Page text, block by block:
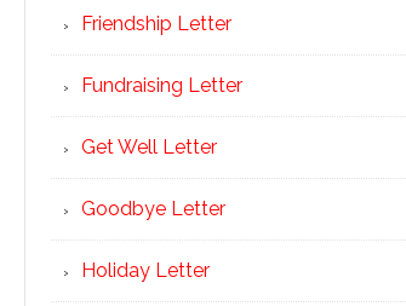
Friendship Letter
Fundraising Letter
Get Well Letter
Goodbye Letter
Holiday Letter